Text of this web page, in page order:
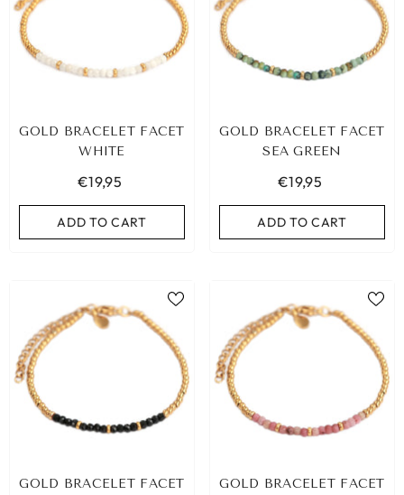
GOLD BRACELET FACET
WHITE
€19,95
ADD TO CART
GOLD BRACELET FACET
SEA GREEN
€19,95
ADD TO CART
GOLD BRACELET FACET
GOLD BRACELET FACET